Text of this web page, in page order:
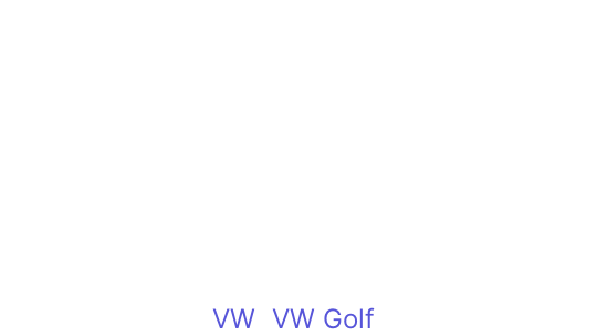
VW VW Golf